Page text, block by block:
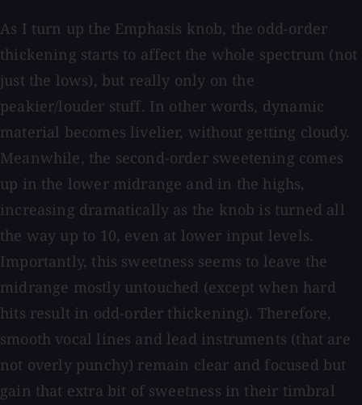
As I turn up the Emphasis knob, the odd-order
thickening starts to affect the whole spectrum (not
just the lows), but really only on the
peakier/louder stuff. In other words, dynamic
material becomes livelier, without getting cloudy.
Meanwhile, the second-order sweetening comes
up in the lower midrange and in the highs,
increasing dramatically as the knob is turned all
the way up to 10, even at lower input levels.
Importantly, this sweetness seems to leave the
midrange mostly untouched (except when hard
hits result in odd-order thickening). Therefore,
smooth vocal lines and lead instruments (that are
not overly punchy) remain clear and focused but
gain that extra bit of sweetness in their timbral